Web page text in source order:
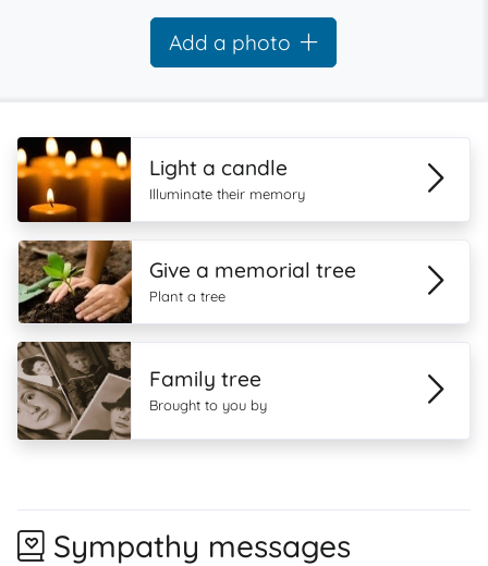
Add a photo
Light a candle
Illuminate their memory
Give a memorial tree
Plant a tree
Family tree
Brought to you by
Sympathy messages